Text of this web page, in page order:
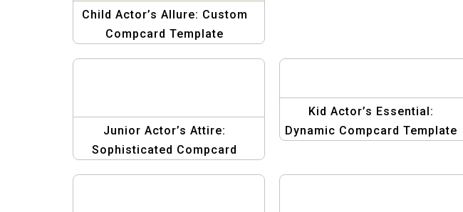
Child Actor’s Allure: Custom
Compcard Template
Junior Actor’s Attire:
Sophisticated Compcard
Kid Actor’s Essential:
Dynamic Compcard Template